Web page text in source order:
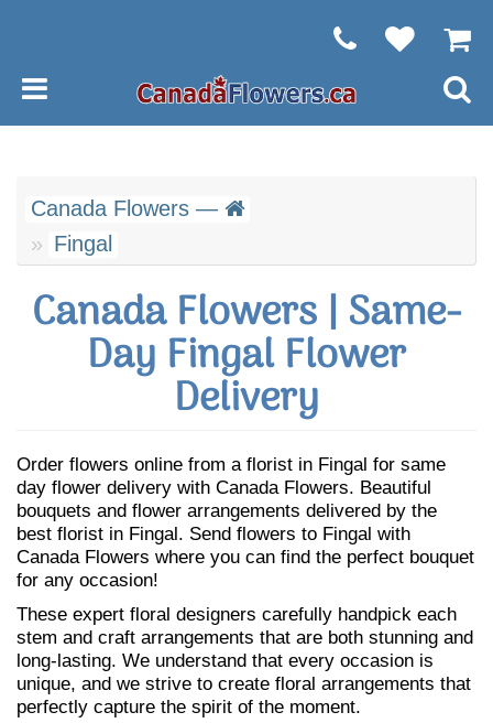
Canada Flowers —
Fingal
Canada Flowers | Same-
Day Fingal Flower
Delivery
Order flowers online from a florist in Fingal for same
day flower delivery with Canada Flowers. Beautiful
bouquets and flower arrangements delivered by the
best florist in Fingal. Send flowers to Fingal with
Canada Flowers where you can find the perfect bouquet
for any occasion!
These expert floral designers carefully handpick each
stem and craft arrangements that are both stunning and
long-lasting. We understand that every occasion is
unique, and we strive to create floral arrangements that
perfectly capture the spirit of the moment.